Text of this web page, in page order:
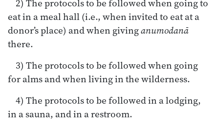
2) The protocols to be followed when going to
eat in a meal hall (i.e., when invited to eat at a
donor’s place) and when givinganumodanā
there.
3) The protocols to be followed when going
for alms and when living in the wilderness.
4) The protocols to be followed in a lodging,
in a sauna, and in a restroom.